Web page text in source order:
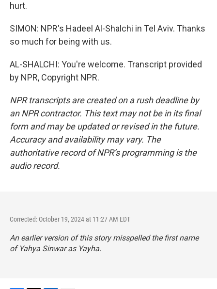
hurt.
SIMON: NPR's Hadeel Al-Shalchi in Tel Aviv. Thanks
so much for being with us.
AL-SHALCHI: You're welcome. Transcript provided
by NPR, Copyright NPR.
NPR transcripts are created on a rush deadline by
an NPR contractor. This text may not be in its final
form and may be updated or revised in the future.
Accuracy and availability may vary. The
authoritative record of NPR’s programming is the
audio record.
Corrected: October 19, 2024 at 11:27 AM EDT
An earlier version of this story misspelled the first name
of Yahya Sinwar as Yayha.